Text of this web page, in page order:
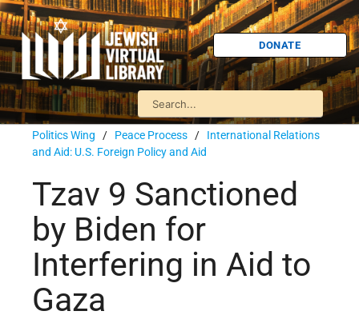
DONATE
Politics Wing / Peace Process / International Relations
and Aid: U.S. Foreign Policy and Aid
Tzav 9 Sanctioned
by Biden for
Interfering in Aid to
Gaza